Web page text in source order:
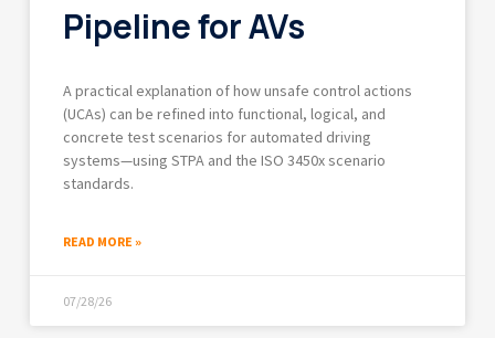
Pipeline for AVs
A practical explanation of how unsafe control actions
(UCAs) can be refined into functional, logical, and
concrete test scenarios for automated driving
systems—using STPA and the ISO 3450x scenario
standards.
READ MORE »
07/28/26